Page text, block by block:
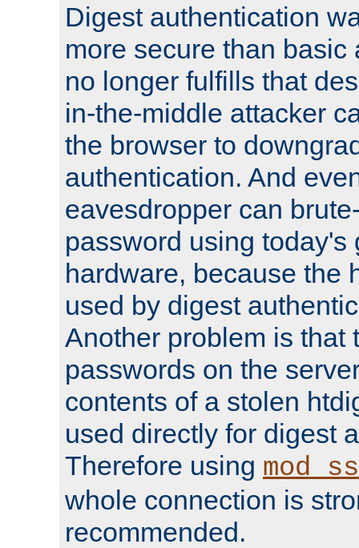
Digest authentication
more secure than basic
no longer fulfills that
in-the-middle attacker
the browser to
authentication. And
eavesdropper can
password using today's
hardware, because the
used by digest
Another problem is that
passwords on the
contents of a stolen
used directly for digest
Therefore using
whole connection is
recommended.